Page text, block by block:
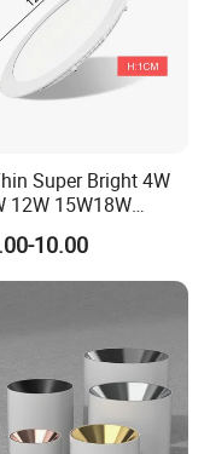
Super Bright 4W
12W 15W18W
6000K Recessed
COB SMD LED
Downlight Lamp
10.00